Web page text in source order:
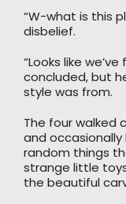
“W-what is this
disbelief.
“Looks like
concluded, but
style was from.
The four walked
and
random things
strange little
the beautiful